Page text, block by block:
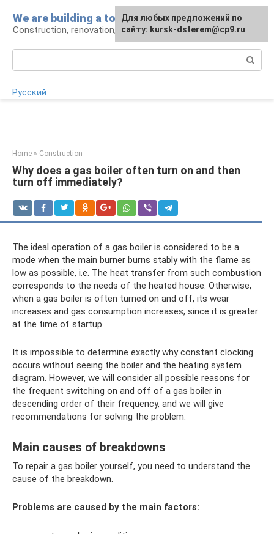
content
We are building a tower
Construction, renovation, landscape
Русский
Home » Construction
Why does a gas boiler often turn on and then
turn off immediately?
The ideal operation of a gas boiler is considered to be a
mode when the main burner burns stably with the flame as
low as possible, i.e. The heat transfer from such combustion
corresponds to the needs of the heated house. Otherwise,
when a gas boiler is often turned on and off, its wear
increases and gas consumption increases, since it is greater
at the time of startup.
It is impossible to determine exactly why constant clocking
occurs without seeing the boiler and the heating system
diagram. However, we will consider all possible reasons for
the frequent switching on and off of a gas boiler in
descending order of their frequency, and we will give
recommendations for solving the problem.
Main causes of breakdowns
To repair a gas boiler yourself, you need to understand the
cause of the breakdown.
Problems are caused by the main factors:
For any suggestions regarding
the site:[email protected]
Для любых предложений по
сайту: kursk-dsterem@cp9.ru